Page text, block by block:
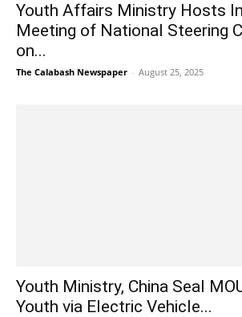
Youth Affairs Ministry Hosts
Meeting of National Steering
on...
The Calabash Newspaper - August 25, 2025
Youth Ministry, China Seal
Youth via Electric Vehicle...